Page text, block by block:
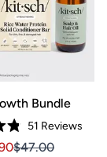
Bundle
51 Reviews
Sale price
price $32.90,
$47.00